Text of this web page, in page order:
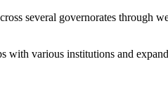
several governorates through
various institutions and